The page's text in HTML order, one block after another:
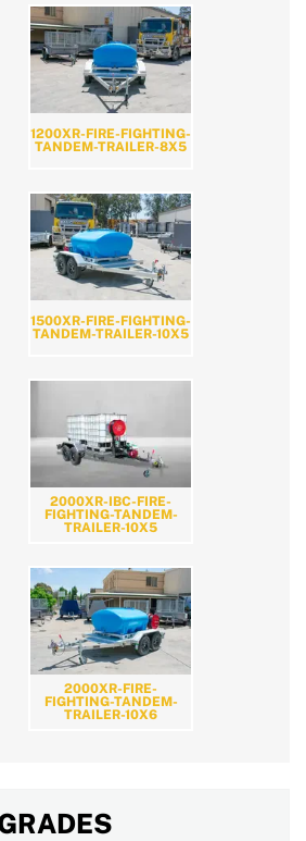
1200XR-FIRE-FIGHTING-
TANDEM-TRAILER-8X5
1500XR-FIRE-FIGHTING-
TANDEM-TRAILER-10X5
2000XR-IBC-FIRE-
FIGHTING-TANDEM-
TRAILER-10X5
2000XR-FIRE-
FIGHTING-TANDEM-
TRAILER-10X6